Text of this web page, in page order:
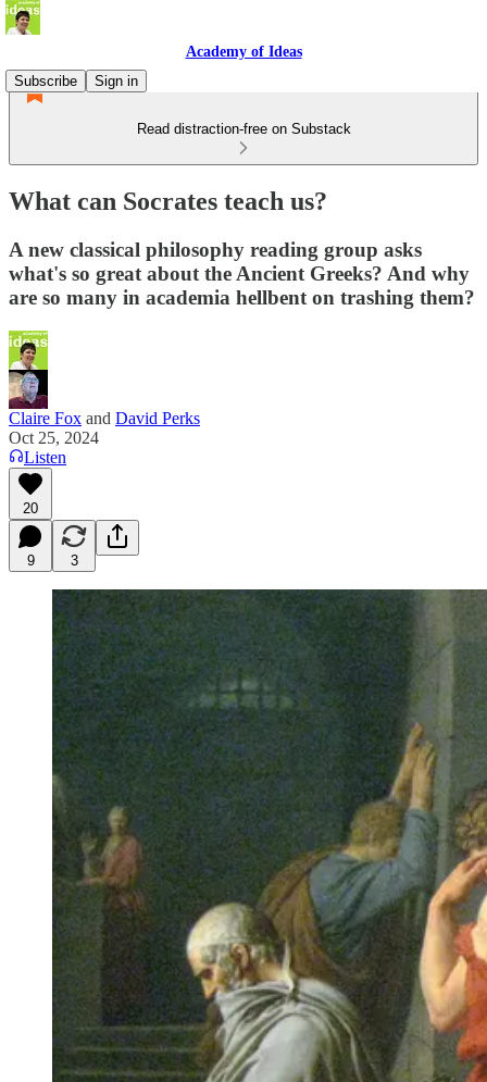
Academy of Ideas
Subscribe
Sign in
Read distraction-free on Substack
What can Socrates teach us?
A new classical philosophy reading group asks
what's so great about the Ancient Greeks? And why
are so many in academia hellbent on trashing them?
Claire Fox and David Perks
Oct 25, 2024
Listen
20
9 3